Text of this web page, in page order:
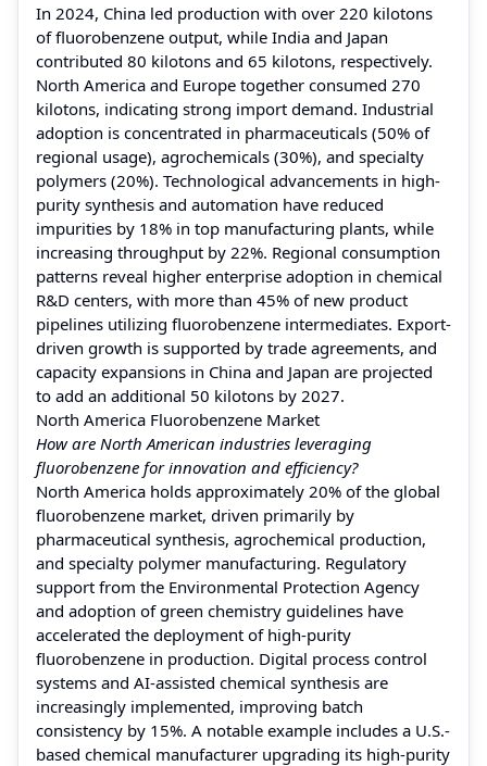
In 2024, China led production with over 220 kilotons
of fluorobenzene output, while India and Japan
contributed 80 kilotons and 65 kilotons, respectively.
North America and Europe together consumed 270
kilotons, indicating strong import demand. Industrial
adoption is concentrated in pharmaceuticals (50% of
regional usage), agrochemicals (30%), and specialty
polymers (20%). Technological advancements in high-
purity synthesis and automation have reduced
impurities by 18% in top manufacturing plants, while
increasing throughput by 22%. Regional consumption
patterns reveal higher enterprise adoption in chemical
R&D centers, with more than 45% of new product
pipelines utilizing fluorobenzene intermediates. Export-
driven growth is supported by trade agreements, and
capacity expansions in China and Japan are projected
to add an additional 50 kilotons by 2027.
North America Fluorobenzene Market
How are North American industries leveraging
fluorobenzene for innovation and efficiency?
North America holds approximately 20% of the global
fluorobenzene market, driven primarily by
pharmaceutical synthesis, agrochemical production,
and specialty polymer manufacturing. Regulatory
support from the Environmental Protection Agency
and adoption of green chemistry guidelines have
accelerated the deployment of high-purity
fluorobenzene in production. Digital process control
systems and AI-assisted chemical synthesis are
increasingly implemented, improving batch
consistency by 15%. A notable example includes a U.S.-
based chemical manufacturer upgrading its high-purity